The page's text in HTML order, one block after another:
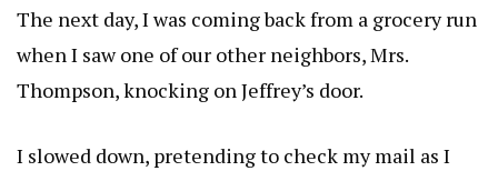
The next day, I was coming back from a grocery run
when I saw one of our other neighbors, Mrs.
Thompson, knocking on Jeffrey’s door.
I slowed down, pretending to check my mail as I